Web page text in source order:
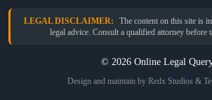
LEGAL DISCLAIMER:
The content on this site is
legal advice. Consult a qualified attorney before
© 2026 Online Legal
Design and maintain by Redx Studios &